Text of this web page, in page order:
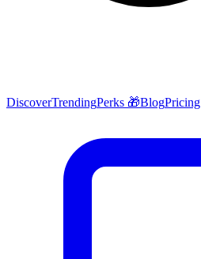
DiscoverTrendingPerks 🎁BlogPricing